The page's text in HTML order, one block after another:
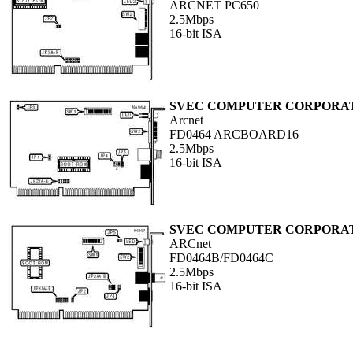
ARCNET PC650
2.5Mbps
16-bit ISA
SVEC COMPUTER
Arcnet
FD0464 ARCBOARD16
2.5Mbps
16-bit ISA
SVEC COMPUTER
ARCnet
FD0464B/FD0464C
2.5Mbps
16-bit ISA